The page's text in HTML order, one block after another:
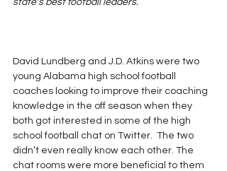
state's best football leaders.
David Lundberg and J.D. Atkins were two
young Alabama high school football
coaches looking to improve their coaching
knowledge in the off season when they
both got interested in some of the high
school football chat on Twitter.  The two
didn’t even really know each other. The
chat rooms were more beneficial to them